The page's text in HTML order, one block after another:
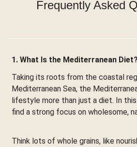
Frequently Asked
1. What Is the Mediterranean Diet?
Taking its roots from the coastal
Mediterranean Sea, the
lifestyle more than just a diet. In
find a strong focus on wholesome,
Think lots of whole grains, like